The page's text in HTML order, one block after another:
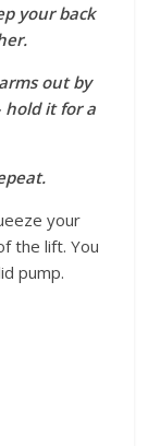
your back
out by
hold it for a
your
the lift. You
pump.